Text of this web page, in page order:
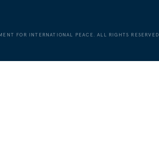
FOR INTERNATIONAL PEACE. ALL RIGHTS